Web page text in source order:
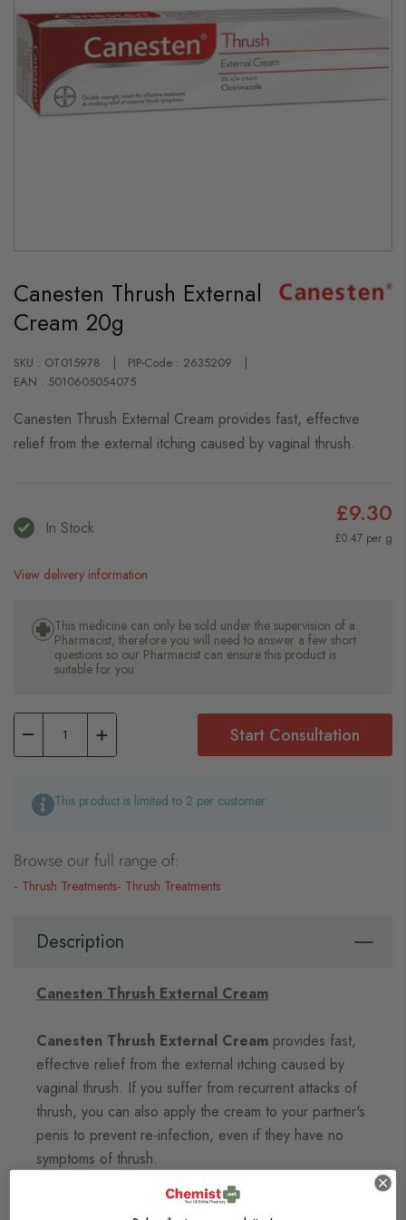
the
beginning
of
the
gallery
Canesten Thrush External
Cream 20g
SKU : OT015978
PIP-Code : 2635209
EAN : 5010605054075
Canesten Thrush External Cream provides fast, effective
relief from the external itching caused by vaginal thrush.
In Stock £9.30
£0.47 per g
View delivery information
This medicine can only be sold under the supervision of a
Pharmacist, therefore you will need to answer a few short
questions so our Pharmacist can ensure this product is
suitable for you.
Start Consultation
This product is limited to 2 per customer
Browse our full range of:
Thrush Treatments Thrush Treatments
Description
Canesten Thrush External Cream
Canesten Thrush External Cream provides fast,
effective relief from the external itching caused by
vaginal thrush. If you suffer from recurrent attacks of
thrush, you can also apply the cream to your partner's
penis to prevent re-infection, even if they have no
symptoms of thrush.
Canesten Thrush External Cream